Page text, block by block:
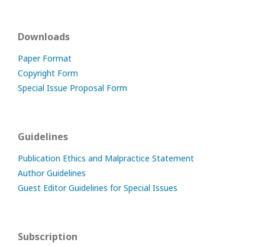
Downloads
Paper Format
Copyright Form
Special Issue Proposal Form
Guidelines
Publication Ethics and Malpractice Statement
Author Guidelines
Guest Editor Guidelines for Special Issues
Subscription